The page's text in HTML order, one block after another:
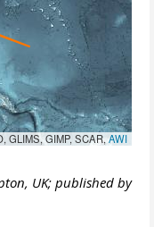
GLIMS, GIMP, SCAR,AWI
UK; published by